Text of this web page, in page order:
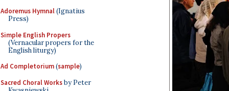
Adoremus Hymnal(Ignatius
Press)
Simple English Propers
(Vernacular propers for the
English liturgy)
Ad Completorium(sample)
Sacred Choral Worksby Peter